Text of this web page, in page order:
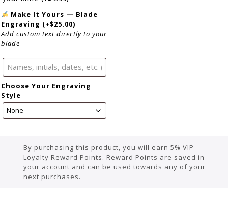
Make It Yours — Blade
Engraving (+$25.00)
Add custom text directly to your
blade
Choose Your Engraving
Style
By purchasing this product, you will earn 5% VIP
Loyalty Reward Points. Reward Points are saved in
your account and can be used towards any of your
next purchases.